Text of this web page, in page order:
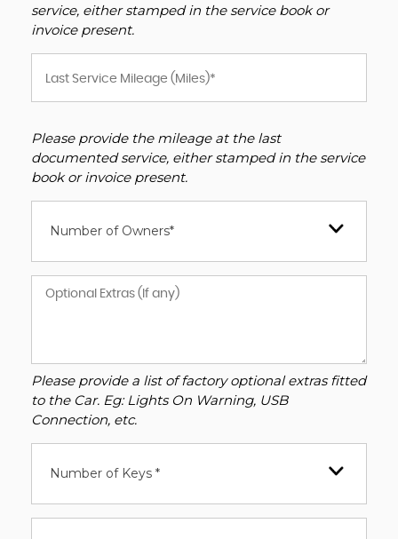
service, either stamped in the service book or
invoice present.
Please provide the mileage at the last
documented service, either stamped in the service
book or invoice present.
Number of Owners*
Please provide a list of factory optional extras fitted
to the Car. Eg: Lights On Warning, USB
Connection, etc.
Number of Keys *